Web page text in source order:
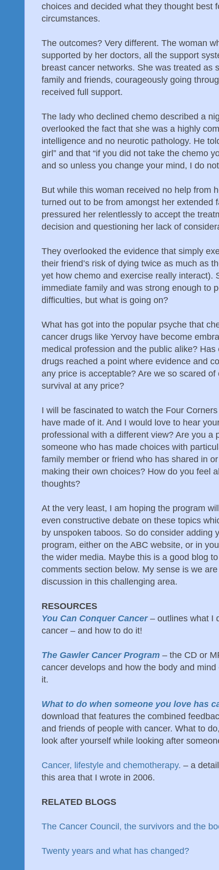
choices and decided what they thought best
circumstances.
The outcomes? Very different. The woman
supported by her doctors, all the support
breast cancer networks. She was treated as
family and friends, courageously going
received full support.
The lady who declined chemo described a
overlooked the fact that she was a highly
intelligence and no neurotic pathology. He
girl” and that “if you did not take the chemo
and so unless you change your mind, I do
But while this woman received no help from
turned out to be from amongst her extended
pressured her relentlessly to accept the
decision and questioning her lack of
They overlooked the evidence that simply
their friend’s risk of dying twice as much as
yet how chemo and exercise really interact).
immediate family and was strong enough to
difficulties, but what is going on?
What has got into the popular psyche that
cancer drugs like Yervoy have become
medical profession and the public alike?
drugs reached a point where evidence and
any price is acceptable? Are we so scared
survival at any price?
I will be fascinated to watch the Four
have made of it. And I would love to hear
professional with a different view? Are you a
someone who has made choices with
family member or friend who has shared in
making their own choices? How do you feel
thoughts?
At the very least, I am hoping the program
even constructive debate on these topics
by unspoken taboos. So do consider adding
program, either on the ABC website, or in
the wider media. Maybe this is a good blog
comments section below. My sense is we
discussion in this challenging area.
RESOURCES
You Can Conquer Cancer– outlines what I
cancer – and how to do it!
The Gawler Cancer Program – the CD or
cancer develops and how the body and
it.
What to do when someone you love has
download that features the combined
and friends of people with cancer. What to
look after yourself while looking after
Cancer, lifestyle and chemotherapy. – a
this area that I wrote in 2006.
RELATED BLOGS
The Cancer Council, the survivors and the
Twenty years and what has changed?